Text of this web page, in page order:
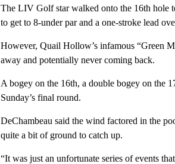
The LIV Golf star walked onto the 16th hole
to get to 8-under par and a one-stroke lead
However, Quail Hollow’s infamous “Green
away and potentially never coming back.
A bogey on the 16th, a double bogey on the
Sunday’s final round.
DeChambeau said the wind factored in the
quite a bit of ground to catch up.
“It was just an unfortunate series of events